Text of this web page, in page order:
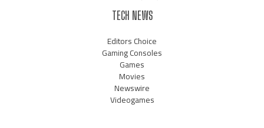
TECH NEWS
Editors Choice
Gaming Consoles
Games
Movies
Newswire
Videogames